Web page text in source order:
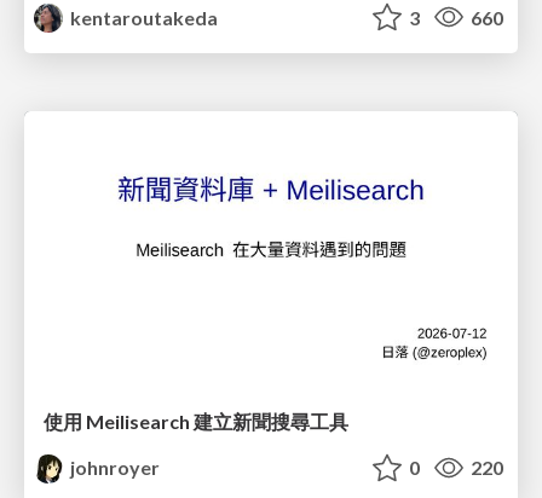
kentaroutakeda
3 660
使用 Meilisearch 建立新聞搜尋工具
johnroyer
0 220